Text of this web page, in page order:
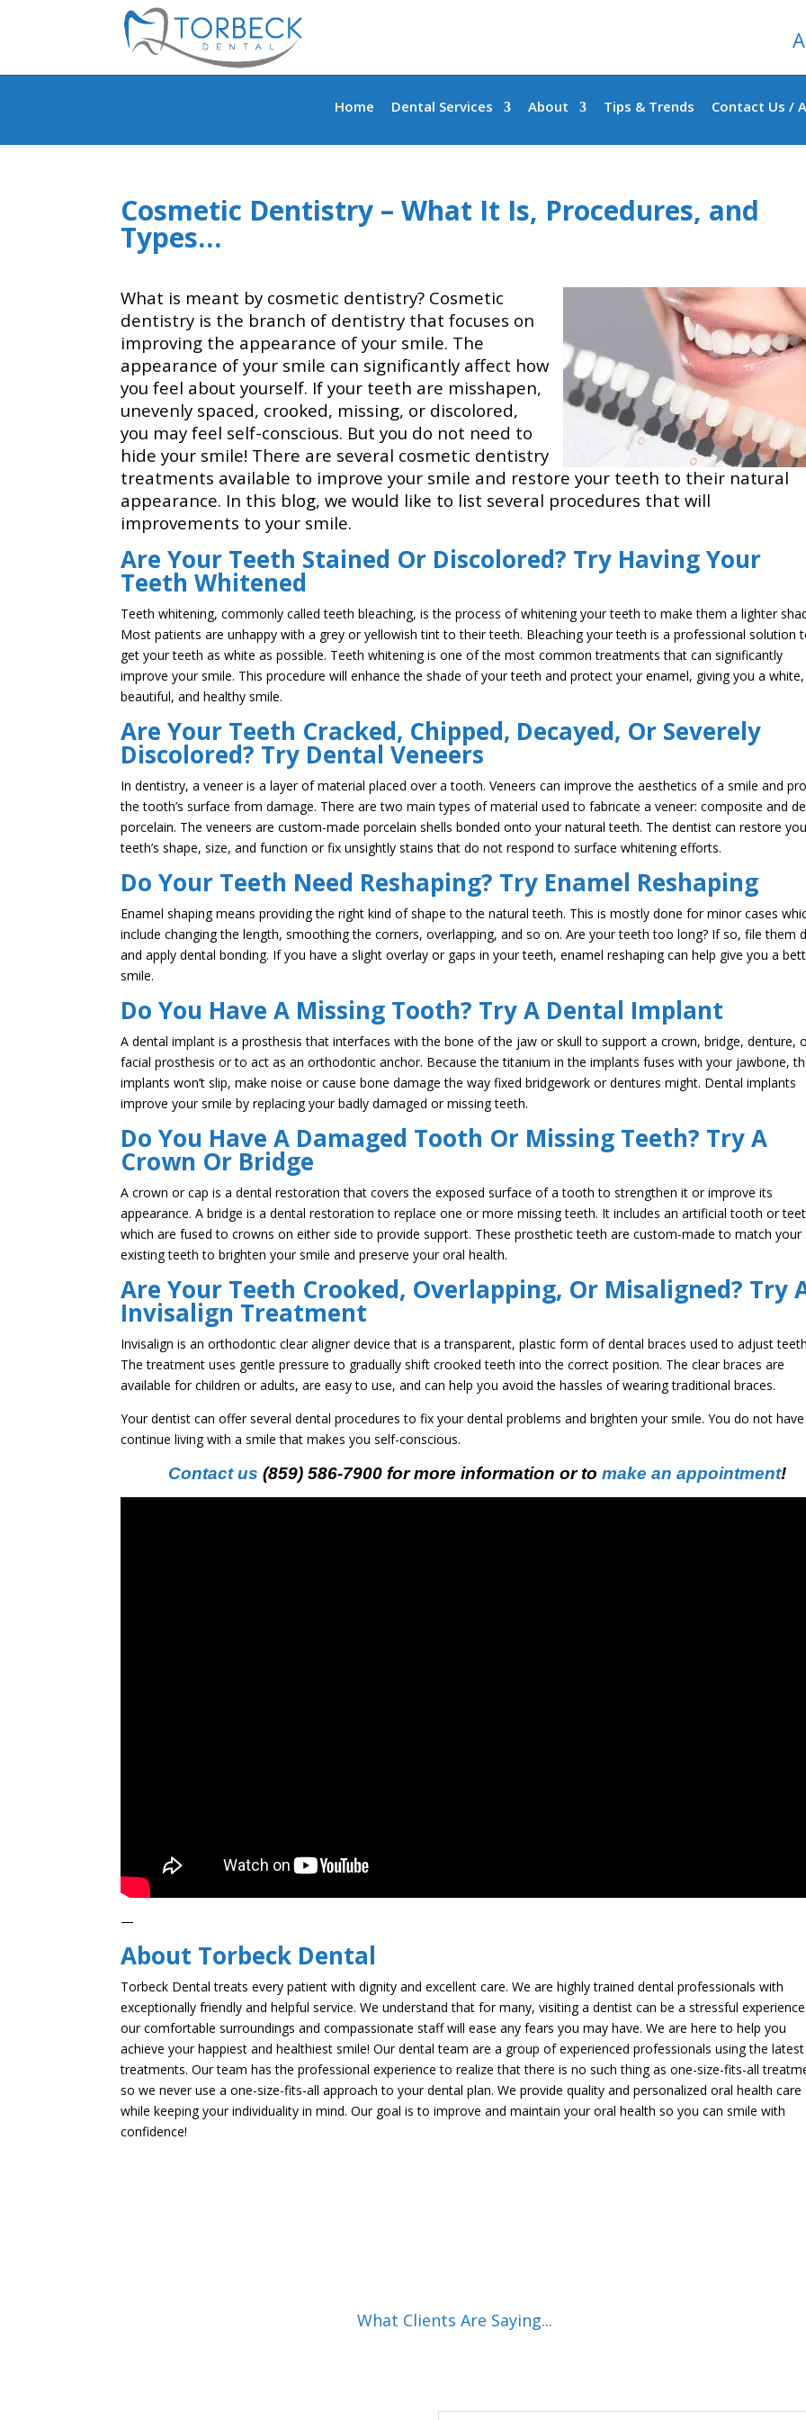
Home Dental Services About Tips & Trends Contact Us /
Cosmetic Dentistry – What It Is, Procedures, and
Types…
What is meant by cosmetic dentistry? Cosmetic
dentistry is the branch of dentistry that focuses on
improving the appearance of your smile. The
appearance of your smile can significantly affect how
you feel about yourself. If your teeth are misshapen,
unevenly spaced, crooked, missing, or discolored,
you may feel self-conscious. But you do not need to
hide your smile! There are several cosmetic dentistry
treatments available to improve your smile and restore your teeth to their natural
appearance. In this blog, we would like to list several procedures that will
improvements to your smile.
Are Your Teeth Stained Or Discolored? Try Having Your
Teeth Whitened
Teeth whitening, commonly called teeth bleaching, is the process of whitening your teeth to make them a lighter
Most patients are unhappy with a grey or yellowish tint to their teeth. Bleaching your teeth is a professional solution
get your teeth as white as possible. Teeth whitening is one of the most common treatments that can significantly
improve your smile. This procedure will enhance the shade of your teeth and protect your enamel, giving you a white,
beautiful, and healthy smile.
Are Your Teeth Cracked, Chipped, Decayed, Or Severely
Discolored? Try Dental Veneers
In dentistry, a veneer is a layer of material placed over a tooth. Veneers can improve the aesthetics of a smile and
the tooth’s surface from damage. There are two main types of material used to fabricate a veneer: composite and
porcelain. The veneers are custom-made porcelain shells bonded onto your natural teeth. The dentist can restore
teeth’s shape, size, and function or fix unsightly stains that do not respond to surface whitening efforts.
Do Your Teeth Need Reshaping? Try Enamel Reshaping
Enamel shaping means providing the right kind of shape to the natural teeth. This is mostly done for minor cases
include changing the length, smoothing the corners, overlapping, and so on. Are your teeth too long? If so, file them
and apply dental bonding. If you have a slight overlay or gaps in your teeth, enamel reshaping can help give you a
smile.
Do You Have A Missing Tooth? Try A Dental Implant
A dental implant is a prosthesis that interfaces with the bone of the jaw or skull to support a crown, bridge, denture,
facial prosthesis or to act as an orthodontic anchor. Because the titanium in the implants fuses with your jawbone,
implants won’t slip, make noise or cause bone damage the way fixed bridgework or dentures might. Dental implants
improve your smile by replacing your badly damaged or missing teeth.
Do You Have A Damaged Tooth Or Missing Teeth? Try A
Crown Or Bridge
A crown or cap is a dental restoration that covers the exposed surface of a tooth to strengthen it or improve its
appearance. A bridge is a dental restoration to replace one or more missing teeth. It includes an artificial tooth or
which are fused to crowns on either side to provide support. These prosthetic teeth are custom-made to match your
existing teeth to brighten your smile and preserve your oral health.
Are Your Teeth Crooked, Overlapping, Or Misaligned? Try
Invisalign Treatment
Invisalign is an orthodontic clear aligner device that is a transparent, plastic form of dental braces used to adjust
The treatment uses gentle pressure to gradually shift crooked teeth into the correct position. The clear braces are
available for children or adults, are easy to use, and can help you avoid the hassles of wearing traditional braces.
Your dentist can offer several dental procedures to fix your dental problems and brighten your smile. You do not
continue living with a smile that makes you self-conscious.
Contact us (859) 586-7900 for more information or to make an appointment!
—
About Torbeck Dental
Torbeck Dental treats every patient with dignity and excellent care. We are highly trained dental professionals with
exceptionally friendly and helpful service. We understand that for many, visiting a dentist can be a stressful
our comfortable surroundings and compassionate staff will ease any fears you may have. We are here to help you
achieve your happiest and healthiest smile! Our dental team are a group of experienced professionals using the latest
treatments. Our team has the professional experience to realize that there is no such thing as one-size-fits-all
so we never use a one-size-fits-all approach to your dental plan. We provide quality and personalized oral health care
while keeping your individuality in mind. Our goal is to improve and maintain your oral health so you can smile with
confidence!
What Clients Are Saying...